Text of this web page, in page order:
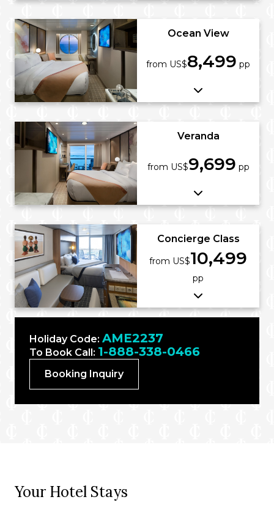
Ocean View
from US$8,499 pp
Veranda
from US$9,699 pp
Concierge Class
from US$10,499
pp
Holiday Code: AME2237
To Book Call: 1-888-338-0466
Booking Inquiry
Your Hotel Stays